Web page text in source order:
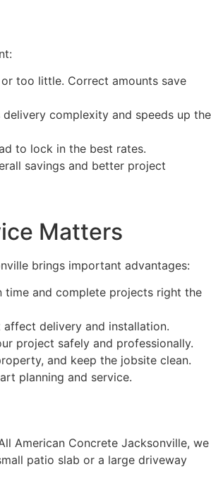
too little. Correct amounts save
complexity and speeds up the
to lock in the best rates.
savings and better project
Matters
brings important advantages:
time and complete projects right the
delivery and installation.
project safely and professionally.
and keep the jobsite clean.
planning and service.
American Concrete Jacksonville, we
patio slab or a large driveway